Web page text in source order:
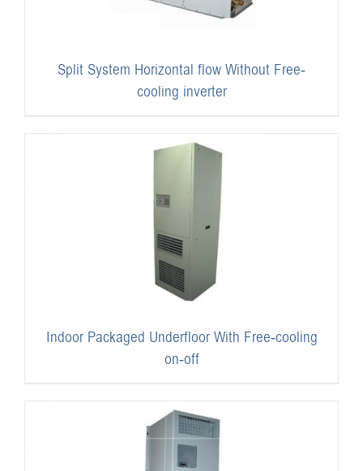
Split System Horizontal flow Without Free-
cooling inverter
Indoor Packaged Underfloor With Free-cooling
on-off